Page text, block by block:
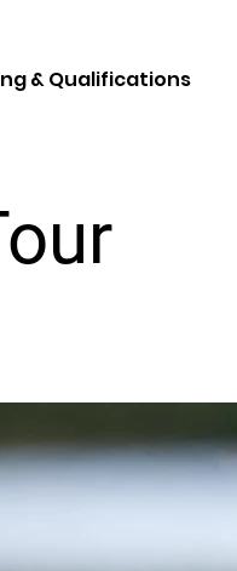
& Qualifications